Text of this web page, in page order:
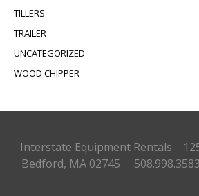
TILLERS
TRAILER
UNCATEGORIZED
WOOD CHIPPER
Interstate Equipment Rentals
Bedford, MA 02745